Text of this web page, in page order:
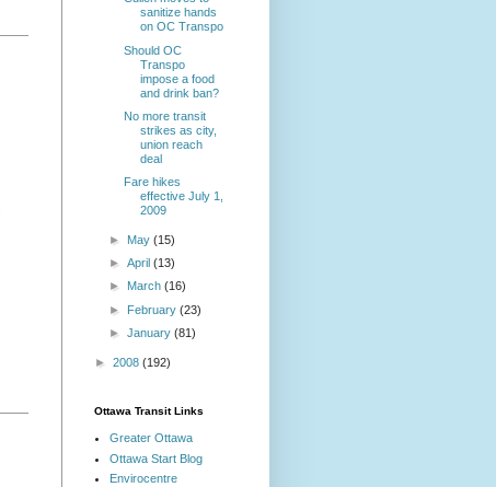
sanitize hands
on OC Transpo
Should OC
Transpo
impose a food
and drink ban?
No more transit
strikes as city,
union reach
deal
Fare hikes
effective July 1,
2009
► May(15)
►April(13)
► March(16)
► February(23)
►January(81)
► 2008 (192)
Ottawa Transit Links
Greater Ottawa
Ottawa Start Blog
Envirocentre